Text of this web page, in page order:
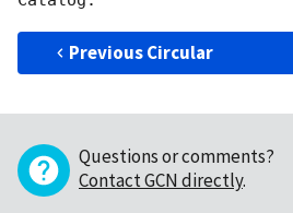
Previous Circular
Questions or comments?
Contact GCN directly.